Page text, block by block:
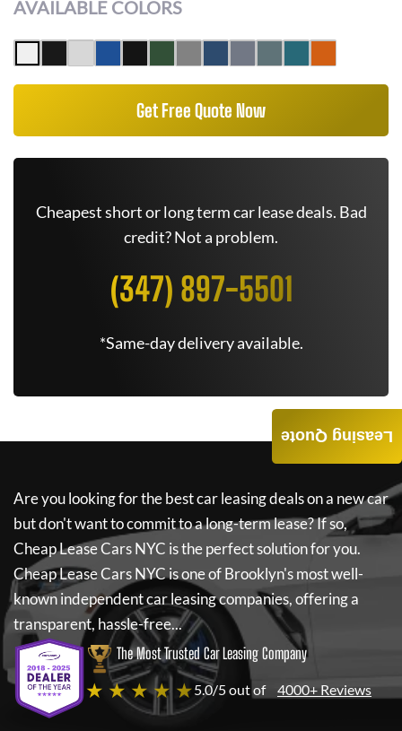
AVAILABLE COLORS
Get Free Quote Now
Cheapest short or long term car lease deals. Bad
credit? Not a problem.
(347) 897-5501
*Same-day delivery available.
Are you looking for the best car leasing deals on a new car
but don't want to commit to a long-term lease? If so,
Cheap Lease Cars NYC is the perfect solution for you.
Cheap Lease Cars NYCis one of Brooklyn's most well-
known independent car leasing companies, offering a
transparent, hassle-free...
The Most Trusted Car Leasing Company
★ ★ ★ ★ ★5.0/5 out of 4000+ Reviews
Leasing Quote